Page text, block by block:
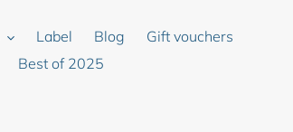
Label Blog
Gift vouchers
Best of 2025